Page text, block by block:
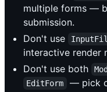
multiple forms —
submission.
Don't use
interactive render
Don't use both
EditForm
— pick